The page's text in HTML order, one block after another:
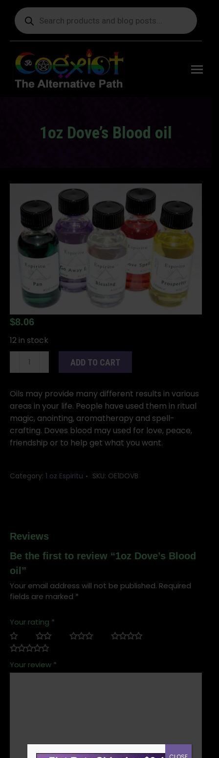
Products
search
1oz Dove’s Blood oil
$8.06
12 in stock
oil
quantity
ADD TO CART
Oils may provide many different results in various
areas in your life. People have used them in ritual
magic, anointing, aromatherapy and spell-
crafting. Doves blood may used for love, peace,
friendship or to help get what you want.
Category: 1 oz Espiritu SKU: OE1DOVB
Reviews
Be the first to review “1oz Dove’s Blood
oil”
Your email address will not be published. Required
fields are marked *
Your rating *
Your review *